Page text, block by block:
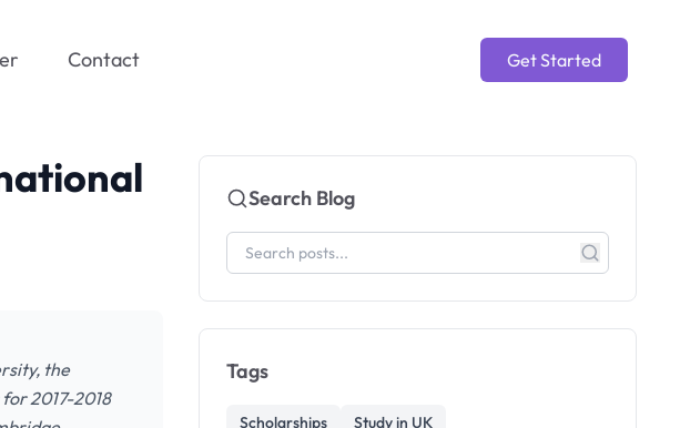
Get Started
Contact
the
2017-2018
Search Blog
Tags
Scholarships Study in UK